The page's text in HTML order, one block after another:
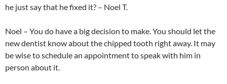
he just say that he fixed it? – Noel T.
Noel – You do have a big decision to make. You should let the
new dentist know about the chipped tooth right away. It may
be wise to schedule an appointment to speak with him in
person about it.